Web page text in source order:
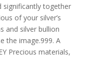
significantly together
of your silver’s
and silver bullion
the image.999. A
Precious materials,